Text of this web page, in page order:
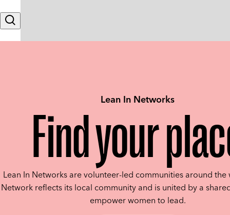
Search
Lean In Networks
Find your
Lean In Networks are volunteer-led communities around the
Network reflects its local community and is united by a
empower women to lead.